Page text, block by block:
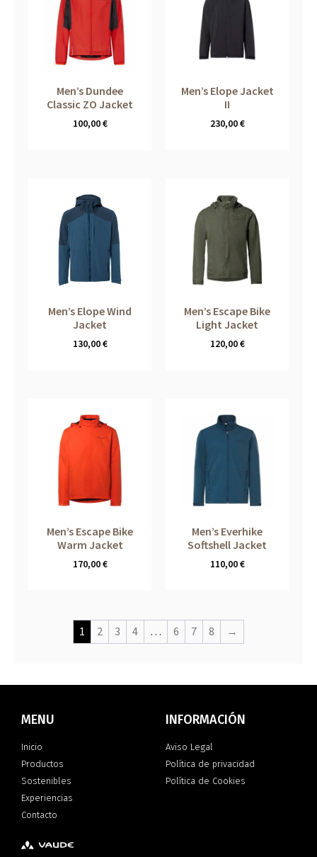
Men’s Dundee
Classic ZO Jacket
100,00€
Men’s Elope Jacket
II
230,00€
Men’s Elope Wind
Jacket
130,00€
Men’s Escape Bike
Light Jacket
120,00€
Men’s Escape Bike
Warm Jacket
170,00€
Men’s Everhike
Softshell Jacket
110,00€
1 2 3 4 … 6 7 8 →
MENU
Inicio
Productos
Sostenibles
Experiencias
Contacto
INFORMACIÓN
Aviso Legal
Política de privacidad
Política de Cookies